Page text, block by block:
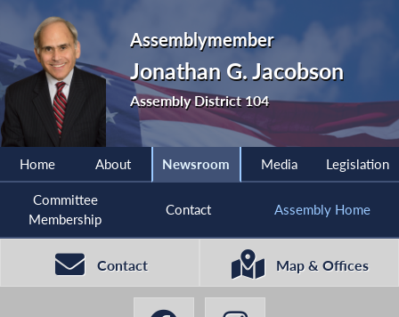
Assemblymember
Jonathan G. Jacobson
Assembly District 104
Home About Newsroom Media Legislation
Committee
Membership
Contact Assembly Home
Contact Map & Offices